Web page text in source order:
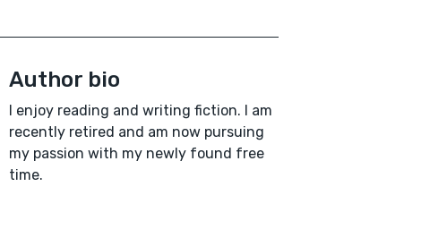
Author bio
I enjoy reading and writing fiction. I am
recently retired and am now pursuing
my passion with my newly found free
time.